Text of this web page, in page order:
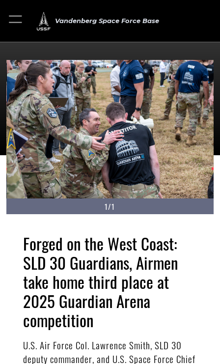
Vandenberg Space Force Base
1/1
Forged on the West Coast:
SLD 30 Guardians, Airmen
take home third place at
2025 Guardian Arena
competition
U.S. Air Force Col. Lawrence Smith, SLD 30
deputy commander, and U.S. Space Force Chief